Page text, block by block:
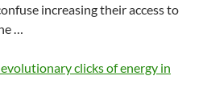
increasing their access to
…
clicks of energy in